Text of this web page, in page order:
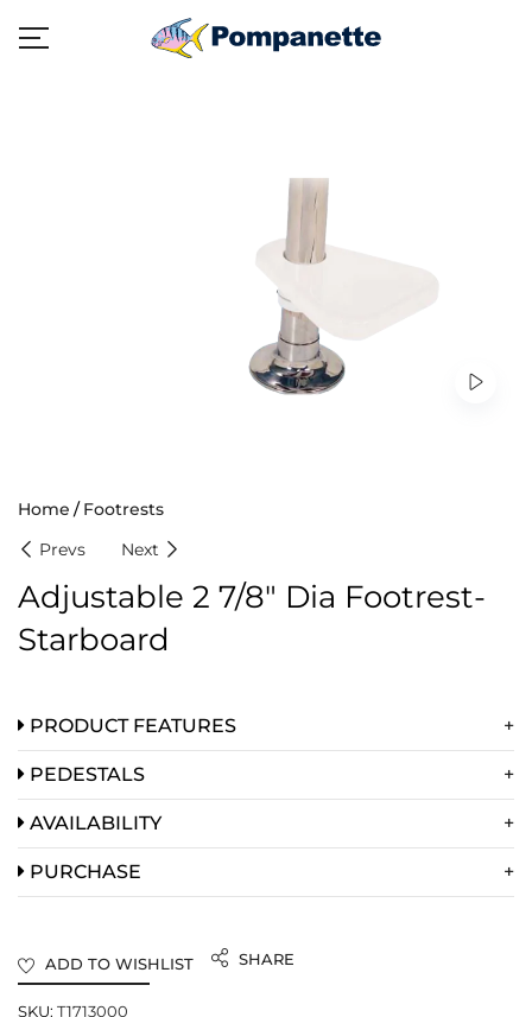
Home
Footrests
Prevs
Next
Adjustable 2 7/8″ Dia Footrest-
Starboard
PRODUCT FEATURES
PEDESTALS
AVAILABILITY
PURCHASE
ADD TO WISHLIST SHARE
SKU: T1713000